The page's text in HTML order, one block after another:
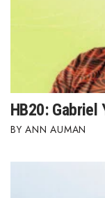
HB20: Gabriel
ANN AUMAN